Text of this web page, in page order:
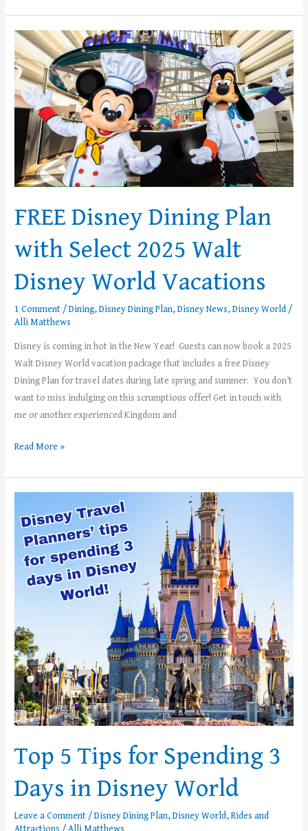
FREE Disney Dining Plan
with Select 2025 Walt
Disney World Vacations
1 Comment /Dining,Disney Dining Plan,Disney News,Disney World /
Alli Matthews
Disney is coming in hot in the New Year! Guests can now book a 2025
Walt Disney World vacation package that includes a free Disney
Dining Plan for travel dates during late spring and summer. You don’t
want to miss indulging on this scrumptious offer! Get in touch with
me or another experienced Kingdom and
FREE
Disney
Dining
Plan
with
Select
2025
Walt
Disney
Vacations
Read More »
Top 5 Tips for Spending 3
Days in Disney World
Leave a Comment /Disney Dining Plan,Disney World,Rides and
Tips
for
Spending
Disney
World